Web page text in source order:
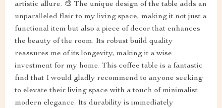
artistic allure. 🎨 The unique design of the table adds an
unparalleled flair to my living space, making it not just a
functional item but also a piece of decor that enhances
the beauty of the room. Its robust build quality
reassures me of its longevity, making it a wise
investment for my home. This coffee table is a fantastic
find that I would gladly recommend to anyone seeking
to elevate their living space with a touch of minimalist
modern elegance. Its durability is immediately